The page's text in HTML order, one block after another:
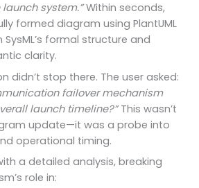
system.”Within seconds,
formed diagram using PlantUML
formal structure and
clarity.
didn’t stop there. The user asked:
failover mechanism
launch timeline?”This wasn’t
update—it was a probe into
operational timing.
a detailed analysis, breaking
role in: